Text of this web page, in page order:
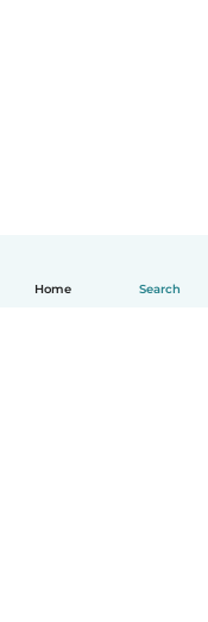
Home Search